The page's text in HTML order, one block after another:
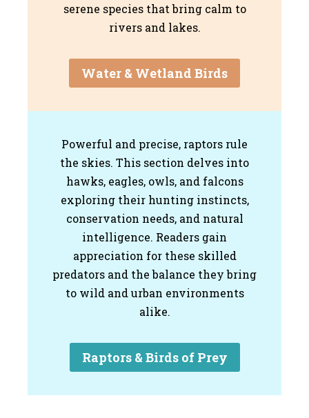
serene species that bring calm to
rivers and lakes.
Water & Wetland Birds
Powerful and precise, raptors rule
the skies. This section delves into
hawks, eagles, owls, and falcons
exploring their hunting instincts,
conservation needs, and natural
intelligence. Readers gain
appreciation for these skilled
predators and the balance they bring
to wild and urban environments
alike.
Raptors & Birds of Prey